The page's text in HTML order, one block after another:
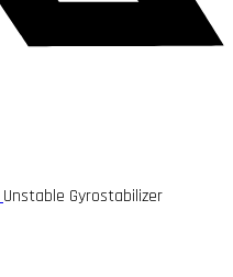
Unstable Gyrostabilizer